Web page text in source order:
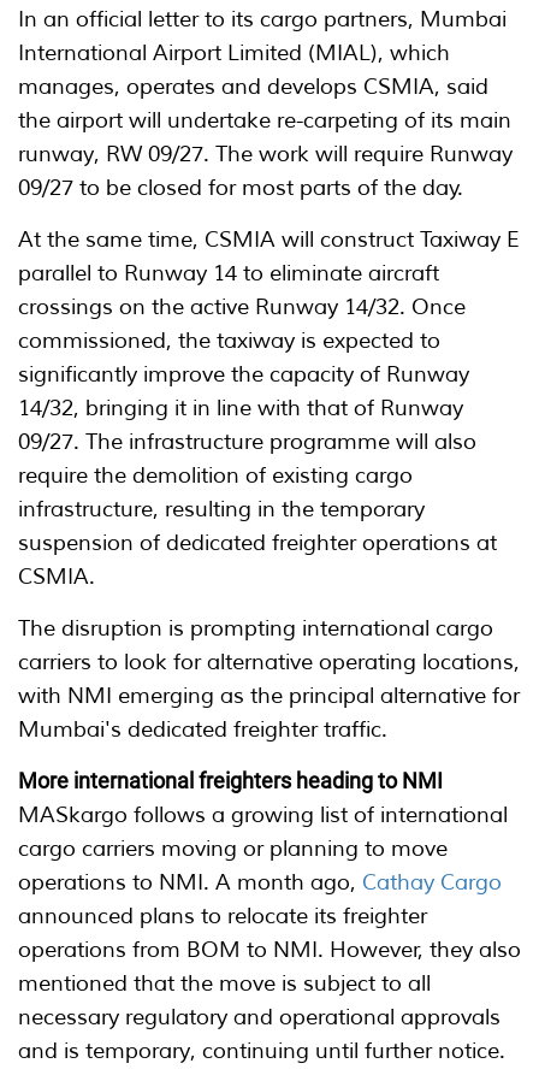
In an official letter to its cargo partners, Mumbai
International Airport Limited (MIAL), which
manages, operates and develops CSMIA, said
the airport will undertake re-carpeting of its main
runway, RW 09/27. The work will require Runway
09/27 to be closed for most parts of the day.
At the same time, CSMIA will construct Taxiway E
parallel to Runway 14 to eliminate aircraft
crossings on the active Runway 14/32. Once
commissioned, the taxiway is expected to
significantly improve the capacity of Runway
14/32, bringing it in line with that of Runway
09/27. The infrastructure programme will also
require the demolition of existing cargo
infrastructure, resulting in the temporary
suspension of dedicated freighter operations at
CSMIA.
The disruption is prompting international cargo
carriers to look for alternative operating locations,
with NMI emerging as the principal alternative for
Mumbai's dedicated freighter traffic.
More international freighters heading to NMI
MASkargo follows a growing list of international
cargo carriers moving or planning to move
operations to NMI. A month ago, Cathay Cargo
announced plans to relocate its freighter
operations from BOM to NMI. However, they also
mentioned that the move is subject to all
necessary regulatory and operational approvals
and is temporary, continuing until further notice.